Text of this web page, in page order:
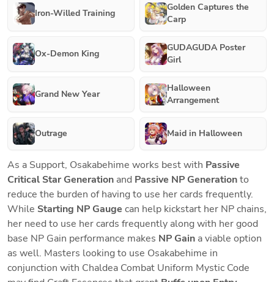
Iron-Willed Training
Golden Captures the
Carp
Ox-Demon King
GUDAGUDA Poster
Girl
Grand New Year
Halloween
Arrangement
Outrage Maid in Halloween
As a Support, Osakabehime works best with Passive
Critical Star Generation and Passive NP Generation to
reduce the burden of having to use her cards frequently.
While Starting NP Gauge can help kickstart her NP chains,
her need to use her cards frequently along with her good
base NP Gain performance makes NP Gain a viable option
as well. Masters looking to use Osakabehime in
conjunction with Chaldea Combat Uniform Mystic Code